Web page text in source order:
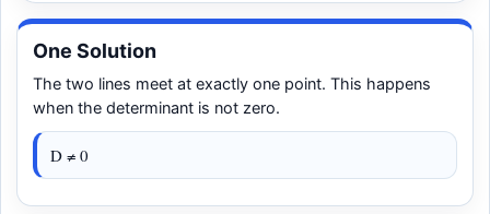
One Solution
The two lines meet at exactly one point. This happens
when the determinant is not zero.
D ≠ 0